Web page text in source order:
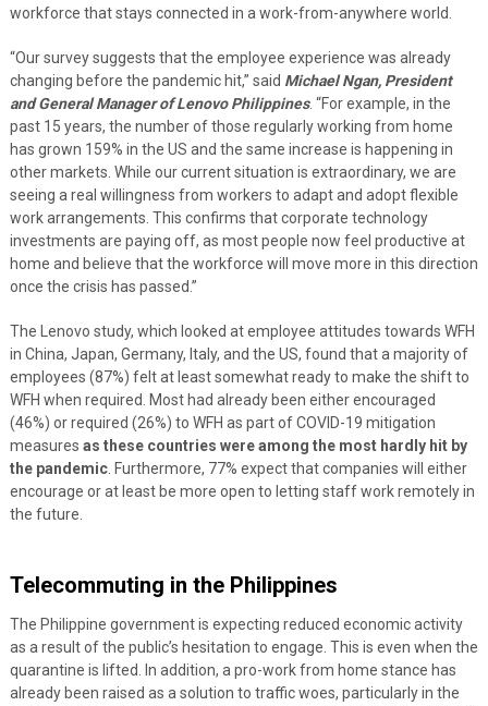
workforce that stays connected in a work-from-anywhere world.
“Our survey suggests that the employee experience was already
changing before the pandemic hit,” said Michael Ngan, President
and General Manager of Lenovo Philippines. “For example, in the
past 15 years, the number of those regularly working from home
has grown 159% in the US and the same increase is happening in
other markets. While our current situation is extraordinary, we are
seeing a real willingness from workers to adapt and adopt flexible
work arrangements. This confirms that corporate technology
investments are paying off, as most people now feel productive at
home and believe that the workforce will move more in this direction
once the crisis has passed.”
The Lenovo study, which looked at employee attitudes towards WFH
in China, Japan, Germany, Italy, and the US, found that a majority of
employees (87%) felt at least somewhat ready to make the shift to
WFH when required. Most had already been either encouraged
(46%) or required (26%) to WFH as part of COVID-19 mitigation
measures as these countries were among the most hardly hit by
the pandemic. Furthermore, 77% expect that companies will either
encourage or at least be more open to letting staff work remotely in
the future.
Telecommuting in the Philippines
The Philippine government is expecting reduced economic activity
as a result of the public’s hesitation to engage. This is even when the
quarantine is lifted.
In addition, a pro-work from home stance has
already been raised as a solution to traffic woes, particularly in the